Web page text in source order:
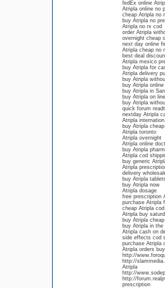
fedEx online
Atripla online no
cheap Atripla no
buy Atripla no
Atripla no rx cod
order Atripla
overnight cheap
next day online
Atripla cheap no
best deal
Atripla mexico
buy Atripla for
Atripla delivery
buy Atripla
buy Atripla online
buy Atripla in
buy Atripla on
buy Atripla
quick forum
nextday Atripla
Atripla
buy Atripla cheap
Atripla toronto
Atripla overnight
Atripla online
buy Atripla
Atripla cod
buy generic
Atripla
delivery
buy Atripla
buy Atripla now
Atripla dosage
free prescription
purchase Atripla
cheap Atripla
Atripla buy
buy Atripla
buy Atripla in
Atripla cash on
side effects cod
purchase Atripla
Atripla orders buy
http://
http://
Atripla
http://
http://
prescription